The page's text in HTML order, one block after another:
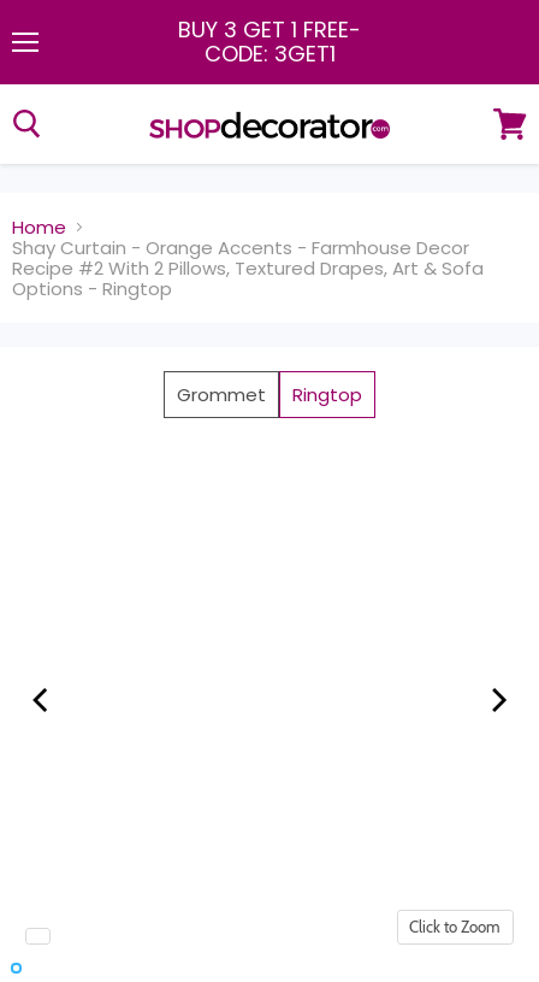
BUY 3 GET 1 FREE-
CODE: 3GET1
cart
Home
Shay Curtain - Orange Accents - Farmhouse Decor
Recipe #2 With 2 Pillows, Textured Drapes, Art & Sofa
Options - Ringtop
Grommet Ringtop
Click to Zoom